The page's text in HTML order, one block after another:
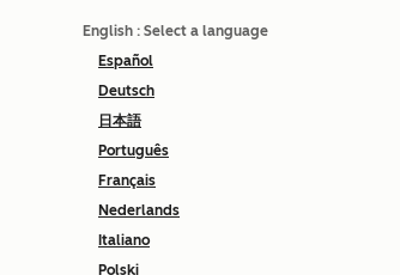
English : Select a language
Español
Deutsch
日本語
Português
Français
Nederlands
Italiano
Polski